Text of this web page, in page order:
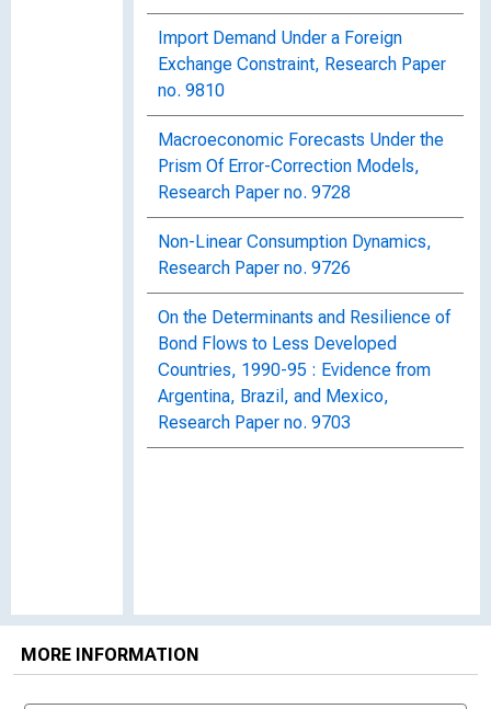
Import Demand Under a Foreign
Exchange Constraint, Research Paper
no. 9810
Macroeconomic Forecasts Under the
Prism Of Error-Correction Models,
Research Paper no. 9728
Non-Linear Consumption Dynamics,
Research Paper no. 9726
On the Determinants and Resilience of
Bond Flows to Less Developed
Countries, 1990-95 : Evidence from
Argentina, Brazil, and Mexico,
Research Paper no. 9703
MORE INFORMATION